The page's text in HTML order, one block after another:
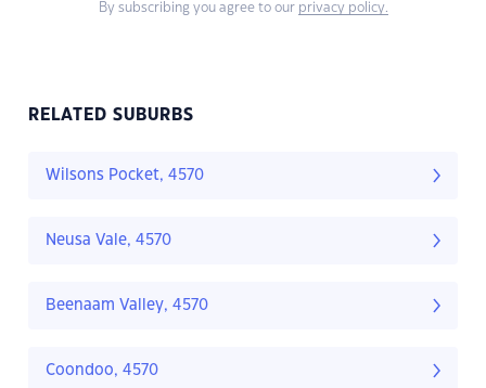
By subscribing you agree to our privacy policy.
RELATED SUBURBS
Wilsons Pocket, 4570
Neusa Vale, 4570
Beenaam Valley, 4570
Coondoo, 4570